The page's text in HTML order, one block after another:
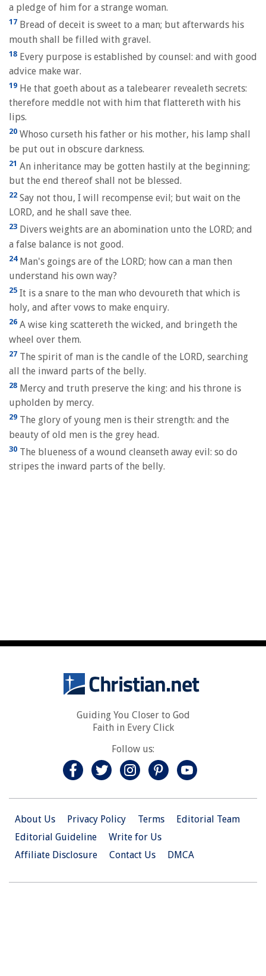
a pledge of him for a strange woman.
17 Bread of deceit is sweet to a man; but afterwards his
mouth shall be filled with gravel.
18 Every purpose is established by counsel: and with good
advice make war.
19 He that goeth about as a talebearer revealeth secrets:
therefore meddle not with him that flattereth with his
lips.
20 Whoso curseth his father or his mother, his lamp shall
be put out in obscure darkness.
21 An inheritance may be gotten hastily at the beginning;
but the end thereof shall not be blessed.
22 Say not thou, I will recompense evil; but wait on the
LORD, and he shall save thee.
23 Divers weights are an abomination unto the LORD; and
a false balance is not good.
24Man's goings are of the LORD; how can a man then
understand his own way?
25 It is a snare to the man who devoureth that which is
holy, and after vows to make enquiry.
26 A wise king scattereth the wicked, and bringeth the
wheel over them.
27 The spirit of man is the candle of the LORD, searching
all the inward parts of the belly.
28 Mercy and truth preserve the king: and his throne is
upholden by mercy.
29 The glory of young men is their strength: and the
beauty of old men is the grey head.
30 The blueness of a wound cleanseth away evil: so do
stripes the inward parts of the belly.
Guiding You Closer to God
Faith in Every Click
Follow us:
About Us Privacy Policy Terms
Editorial Team
Editorial Guideline
Write for Us
Affiliate Disclosure
Contact Us DMCA